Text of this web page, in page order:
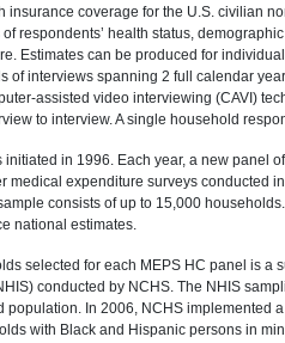
insurance coverage for the U.S. civilian
respondents’ health status,
Estimates can be produced for
of interviews spanning 2 full calendar
assisted video interviewing (CAVI)
to interview. A single household
initiated in 1996. Each year, a new panel
medical expenditure surveys conducted
consists of up to 15,000
national estimates.
selected for each MEPS HC panel is
conducted by NCHS. The NHIS
population. In 2006, NCHS implemented
with Black and Hispanic persons in